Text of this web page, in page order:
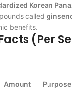
Korean
called
benefits.
(Per
Amount Purpose